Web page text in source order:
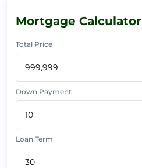
Mortgage Calculator
Total Price
Down Payment
Loan Term